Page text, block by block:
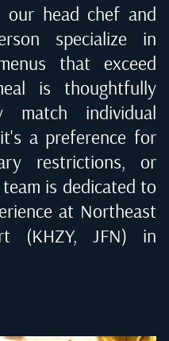
head chef and
specialize in
that exceed
is thoughtfully
match individual
a preference for
restrictions, or
is dedicated to
at Northeast
(KHZY, JFN) in